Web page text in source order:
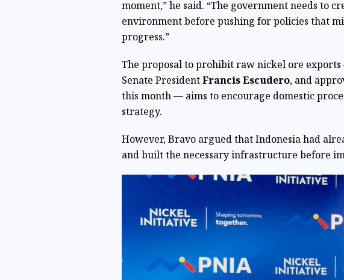
moment,” he said. “The government needs to
environment before pushing for policies that
progress.”
The proposal to prohibit raw nickel ore
Senate PresidentFrancis Escudero, and
this month — aims to encourage domestic
strategy.
However, Bravo argued that Indonesia had
and built the necessary infrastructure before